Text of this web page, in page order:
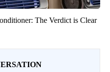
The Verdict is Clear